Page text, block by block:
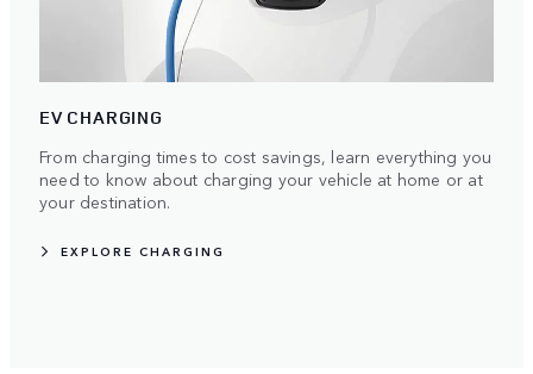
EV CHARGING
From charging times to cost savings, learn everything you
need to know about charging your vehicle at home or at
your destination.
EXPLORE CHARGING